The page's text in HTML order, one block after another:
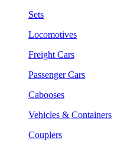
Sets
Locomotives
Freight Cars
Passenger Cars
Cabooses
Vehicles & Containers
Couplers